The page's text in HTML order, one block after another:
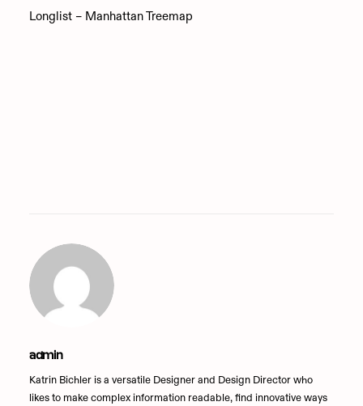
Longlist – Manhattan Treemap
admin
Katrin Bichler is a versatile Designer and Design Director who
likes to make complex information readable, find innovative ways